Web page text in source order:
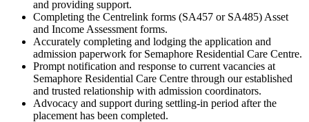
and providing support.
Completing the Centrelink forms (SA457 or SA485) Asset
and Income Assessment forms.
Accurately completing and lodging the application and
admission paperwork for Semaphore Residential Care Centre.
Prompt notification and response to current vacancies at
Semaphore Residential Care Centre through our established
and trusted relationship with admission coordinators.
Advocacy and support during settling-in period after the
placement has been completed.